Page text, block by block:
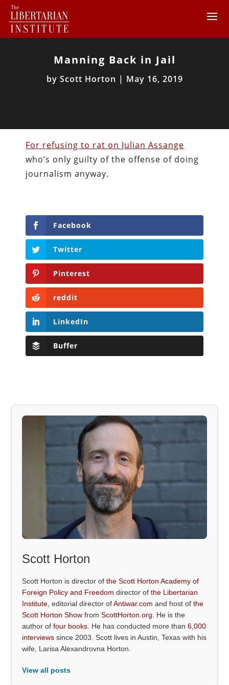
Manning Back in Jail
by Scott Horton | May 16, 2019
For refusing to rat on Julian Assange
who’s only guilty of the offense of doing
journalism anyway.
Facebook
Twitter
Pinterest
reddit
LinkedIn
Buffer
Scott Horton
Scott Horton is director ofthe Scott Horton Academy of
Foreign Policy and Freedom director ofthe Libertarian
Institute , editorial director ofAntiwar.com and host ofthe
Scott Horton Show fromScottHorton.org . He is the
author offour books . He has conducted more than6,000
interviews since 2003. Scott lives in Austin, Texas with his
wife, Larisa Alexandrovna Horton.
View all posts